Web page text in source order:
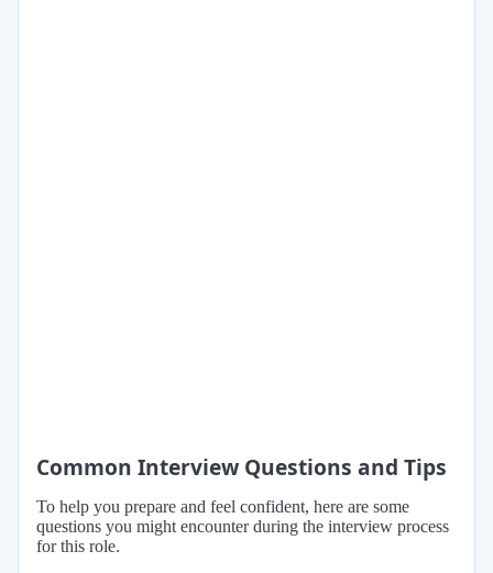
Common Interview Questions and Tips
To help you prepare and feel confident, here are some
questions you might encounter during the interview process
for this role.